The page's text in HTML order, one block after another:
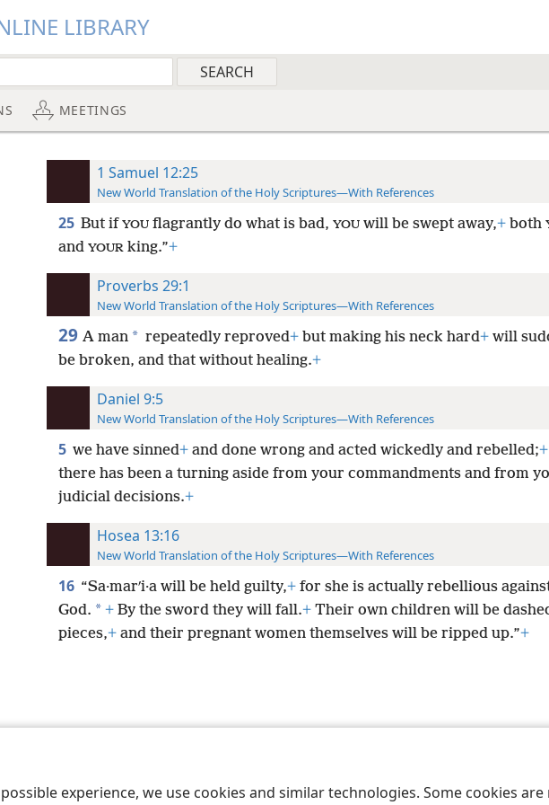
experience, we use cookies and similar technologies. Some cookies
LIBRARY
MEETINGS
1 Samuel 12:25
New World Translation of the Holy Scriptures—With References
25 But if YOUflagrantly do what is bad, YOUwill be swept away,+both
and YOURking.”+
Proverbs 29:1
New World Translation of the Holy Scriptures—With References
29 A man * repeatedly reproved+but making his neck hard+will
be broken, and that without healing.+
Daniel 9:5
New World Translation of the Holy Scriptures—With References
5 we have sinned+and done wrong and acted wickedly and rebelled;+
there has been a turning aside from your commandments and from
judicial decisions.+
Hosea 13:16
New World Translation of the Holy Scriptures—With References
16 “Sa·marʹi·a will be held guilty,+for she is actually rebellious
God. * +By the sword they will fall.+Their own children will be
pieces,+and their pregnant women themselves will be ripped up.”+